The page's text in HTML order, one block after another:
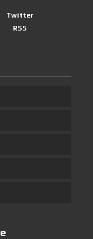
Twitter
RSS